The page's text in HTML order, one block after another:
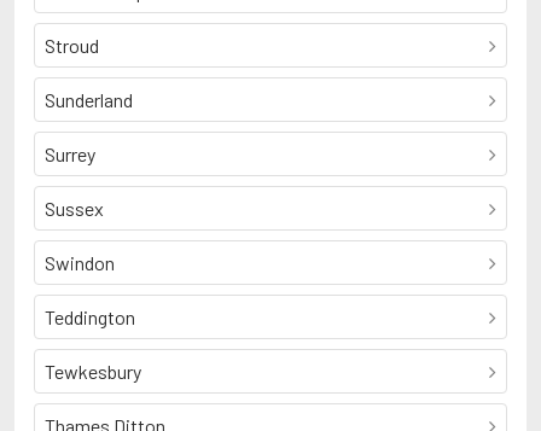
Stroud
Sunderland
Surrey
Sussex
Swindon
Teddington
Tewkesbury
Thames Ditton